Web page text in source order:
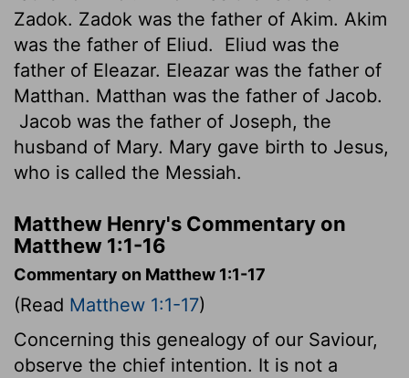
Zadok. Zadok was the father of Akim. Akim
was the father of Eliud.
Eliud was the
father of Eleazar. Eleazar was the father of
Matthan. Matthan was the father of Jacob.
Jacob was the father of Joseph, the
husband of Mary. Mary gave birth to Jesus,
who is called the Messiah.
Matthew Henry's Commentary on
Matthew 1:1-16
Commentary on Matthew 1:1-17
(Read Matthew 1:1-17)
Concerning this genealogy of our Saviour,
observe the chief intention. It is not a